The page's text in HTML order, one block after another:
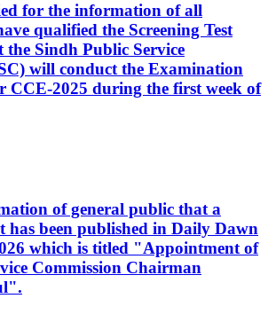
for the information of all
qualified the Screening Test
the Sindh Public Service
will conduct the Examination
CCE-2025 during the first week of
of general public that a
has been published in Daily Dawn
which is titled "Appointment of
Commission Chairman